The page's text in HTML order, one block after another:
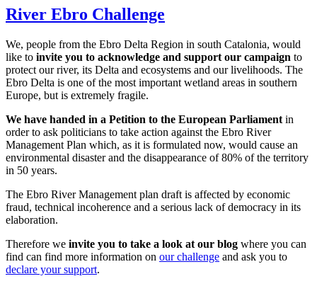
River Ebro Challenge
We, people from the Ebro Delta Region in south Catalonia, would
like to invite you to acknowledge and support our campaign to
protect our river, its Delta and ecosystems and our livelihoods. The
Ebro Delta is one of the most important wetland areas in southern
Europe, but is extremely fragile.
We have handed in a Petition to the European Parliament in
order to ask politicians to take action against the Ebro River
Management Plan which, as it is formulated now, would cause an
environmental disaster and the disappearance of 80% of the territory
in 50 years.
The Ebro River Management plan draft is affected by economic
fraud, technical incoherence and a serious lack of democracy in its
elaboration.
Therefore we invite you to take a look at our blog where you can
find can find more information on our challenge and ask you to
declare your support.